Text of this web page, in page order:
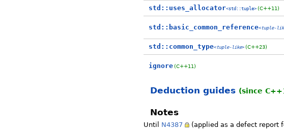
std::uses_allocator<std::tuple> (C++11)
std::basic_common_reference<tuple-
std::common_type<tuple-like> (C++23)
ignore (C++11)
Deduction guides (since
Notes
Until N4387 (applied as a defect report